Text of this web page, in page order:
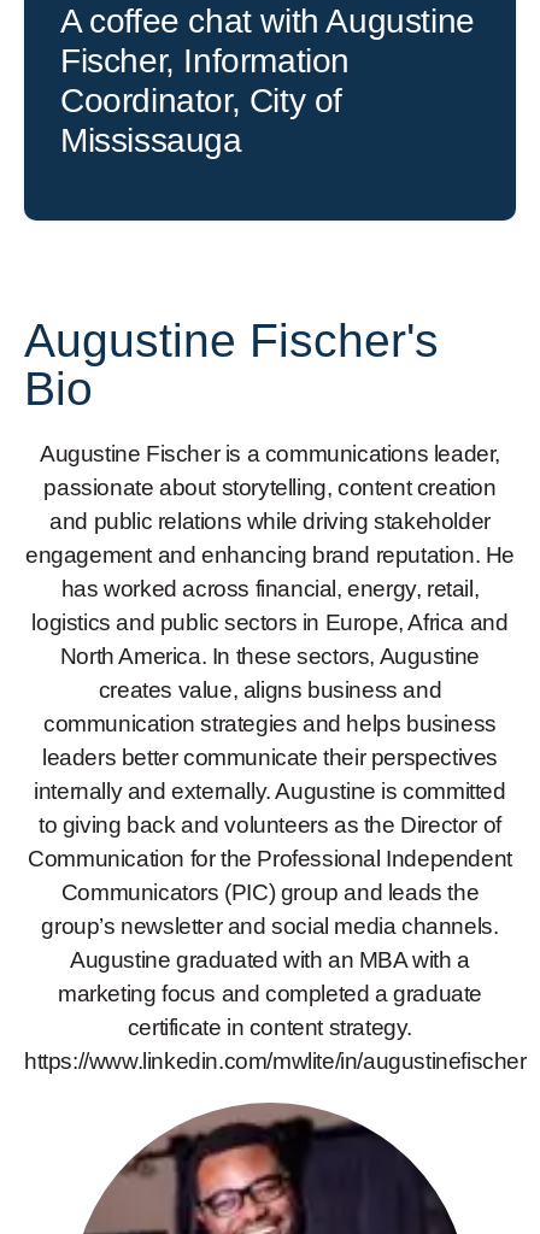
A coffee chat with Augustine
Fischer, Information
Coordinator, City of
Mississauga
Augustine Fischer's
Bio
Augustine Fischer is a communications leader,
passionate about storytelling, content creation
and public relations while driving stakeholder
engagement and enhancing brand reputation. He
has worked across financial, energy, retail,
logistics and public sectors in Europe, Africa and
North America. In these sectors, Augustine
creates value, aligns business and
communication strategies and helps business
leaders better communicate their perspectives
internally and externally. Augustine is committed
to giving back and volunteers as the Director of
Communication for the Professional Independent
Communicators (PIC) group and leads the
group’s newsletter and social media channels.
Augustine graduated with an MBA with a
marketing focus and completed a graduate
certificate in content strategy.
https://www.linkedin.com/mwlite/in/augustinefischer